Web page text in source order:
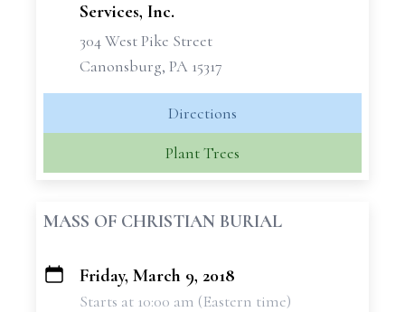
Services, Inc.
304 West Pike Street
Canonsburg, PA 15317
Directions
Plant Trees
MASS OF CHRISTIAN BURIAL
+
Friday, March 9, 2018
Starts at 10:00 am (Eastern time)